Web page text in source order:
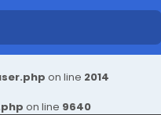
on line 2014
on line 9640